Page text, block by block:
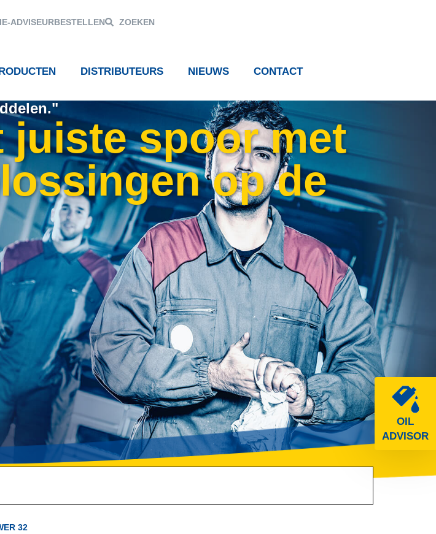
ADVISEURBESTELLEN ZOEKEN
DISTRIBUTEURS NIEUWS CONTACT
OIL
ADVISOR
juiste spoor met
op de
32